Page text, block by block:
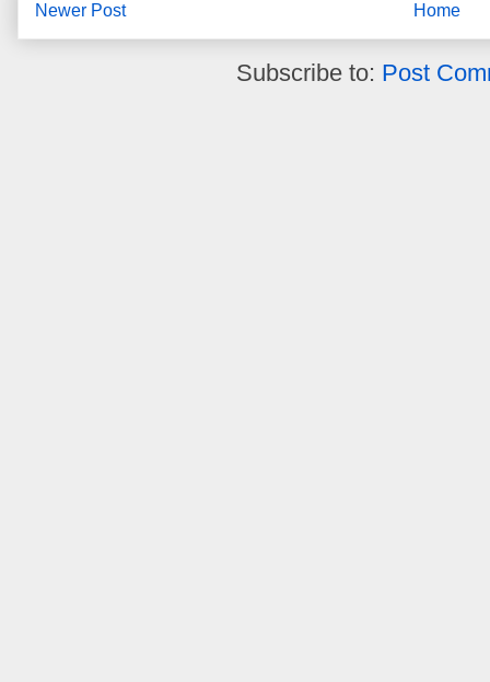
Newer Post Home
Subscribe to: Post